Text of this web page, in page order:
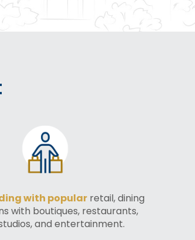
with popular retail, dining
with boutiques, restaurants,
and entertainment.